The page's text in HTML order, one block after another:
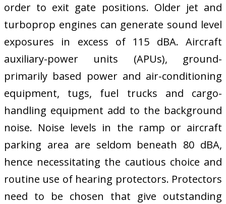
order to exit gate positions. Older jet and
turboprop engines can generate sound level
exposures in excess of 115 dBA. Aircraft
auxiliary-power units (APUs), ground-
primarily based power and air-conditioning
equipment, tugs, fuel trucks and cargo-
handling equipment add to the background
noise. Noise levels in the ramp or aircraft
parking area are seldom beneath 80 dBA,
hence necessitating the cautious choice and
routine use of hearing protectors. Protectors
need to be chosen that give outstanding